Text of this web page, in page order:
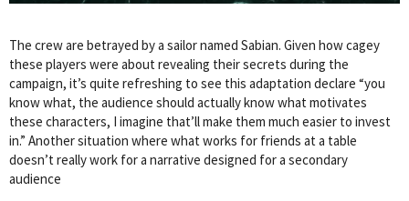
The crew are betrayed by a sailor named Sabian. Given how cagey
these players were about revealing their secrets during the
campaign, it’s quite refreshing to see this adaptation declare “you
know what, the audience should actually know what motivates
these characters, I imagine that’ll make them much easier to invest
in.” Another situation where what works for friends at a table
doesn’t really work for a narrative designed for a secondary
audience